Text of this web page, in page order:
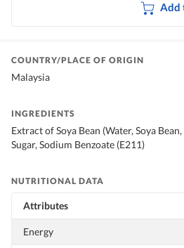
Add
COUNTRY/PLACE OF ORIGIN
Malaysia
INGREDIENTS
Extract of Soya Bean (Water, Soya
Sugar, Sodium Benzoate (E211)
NUTRITIONAL DATA
Attributes
Energy